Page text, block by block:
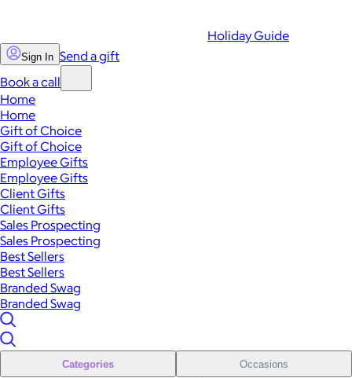
Holiday Guide
Sign In Send a gift
Book a call
Home
Home
Gift of Choice
Gift of Choice
Employee Gifts
Employee Gifts
Client Gifts
Client Gifts
Sales Prospecting
Sales Prospecting
Best Sellers
Best Sellers
Branded Swag
Branded Swag
Categories Occasions